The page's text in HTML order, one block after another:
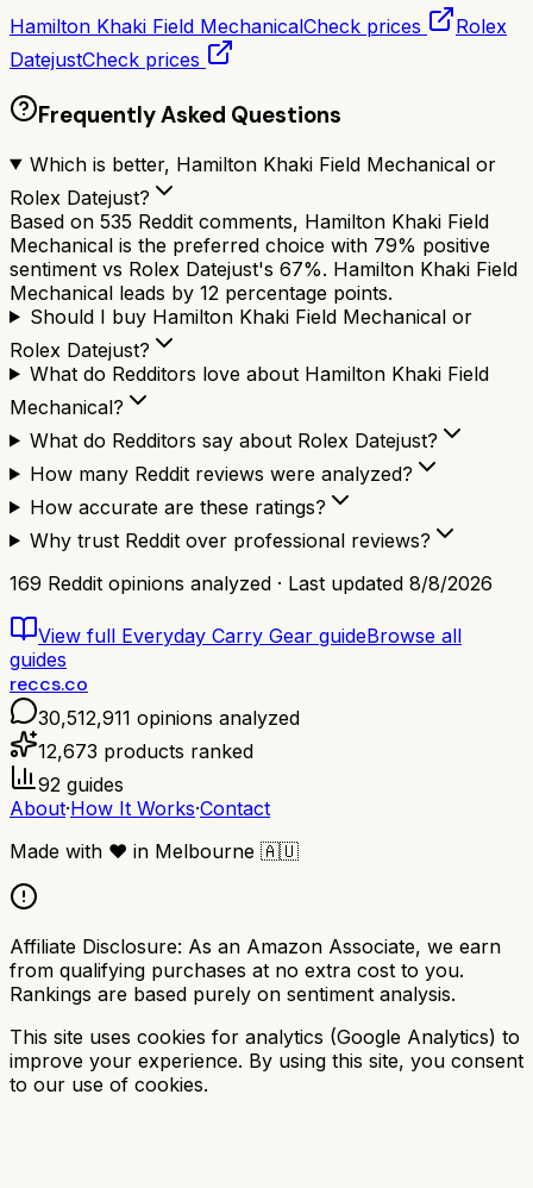
Hamilton Khaki Field MechanicalCheck prices
Rolex
DatejustCheck prices
Frequently Asked Questions
Which is better, Hamilton Khaki Field Mechanical or
Rolex Datejust?
Based on 535 Reddit comments, Hamilton Khaki Field
Mechanical is the preferred choice with 79% positive
sentiment vs Rolex Datejust's 67%. Hamilton Khaki Field
Mechanical leads by 12 percentage points.
Should I buy Hamilton Khaki Field Mechanical or
Rolex Datejust?
What do Redditors love about Hamilton Khaki Field
Mechanical?
What do Redditors say about Rolex Datejust?
How many Reddit reviews were analyzed?
How accurate are these ratings?
Why trust Reddit over professional reviews?
169 Reddit opinions analyzed · Last updated 8/8/2026
View full Everyday Carry Gear guideBrowse all
guides
reccs.co
30,512,911 opinions analyzed
12,673 products ranked
92 guides
About·How It Works·Contact
Made with ❤️ in Melbourne 🇦🇺
Affiliate Disclosure: As an Amazon Associate, we earn
from qualifying purchases at no extra cost to you.
Rankings are based purely on sentiment analysis.
This site uses cookies for analytics (Google Analytics) to
improve your experience. By using this site, you consent
to our use of cookies.